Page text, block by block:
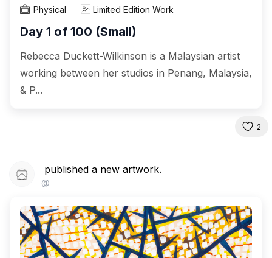
Physical Limited Edition Work
Day 1 of 100 (Small)
Rebecca Duckett-Wilkinson is a Malaysian artist
working between her studios in Penang, Malaysia,
& P...
2
published a new artwork.
@